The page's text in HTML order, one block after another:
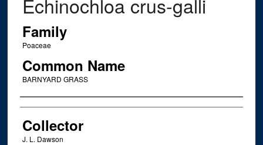
Family
Poaceae
Common Name
BARNYARD GRASS
Creator
Collector
J. L. Dawson